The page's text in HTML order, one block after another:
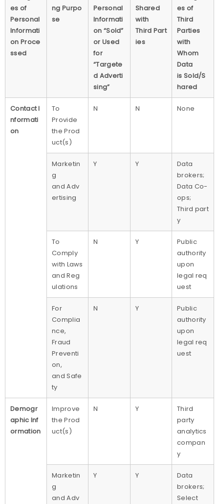
es of
Personal
Informati
on Proce
ssed
ng Purpo
se
Personal
Informati
on “Sold”
or Used
for
“Targete
d Adverti
sing”
Shared
with
Third Part
ies
es of
Third
Parties
with
Whom
Data
is Sold/S
hared
Contact I
nformati
on
To
Provide
the Prod
uct(s)
N N None
Marketin
g
and Adv
ertising
Y Y
Data
brokers;
Data Co-
ops;
Third part
y
To
Comply
with Laws
and Reg
ulations
N Y
Public
authority
upon
legal req
uest
For
Complia
nce,
Fraud
Preventi
on,
and Safe
ty
N Y
Public
authority
upon
legal req
uest
Demogr
aphic Inf
ormation
Improve
the Prod
uct(s)
N Y
Third
party
analytics
compan
y
Marketin
g
and Adv
Y Y
Data
brokers;
Select